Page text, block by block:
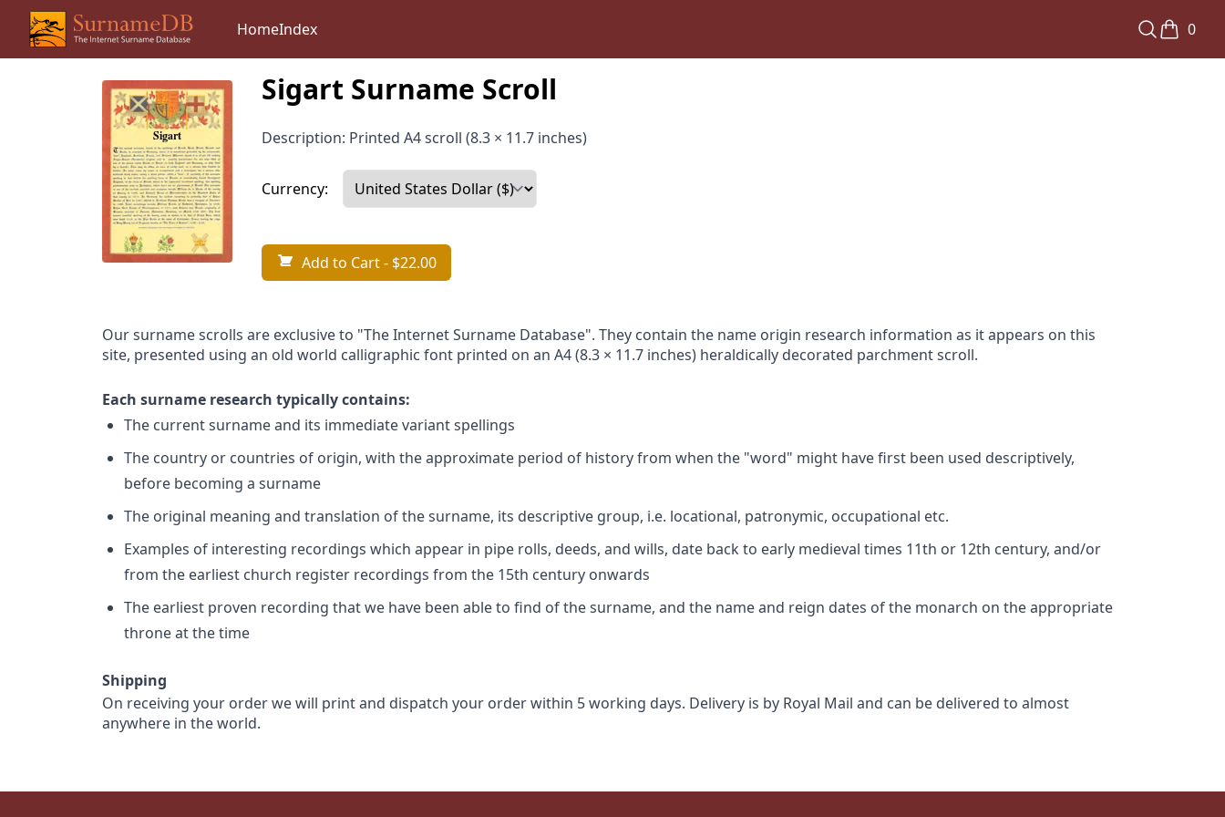
HomeIndex 0
Sigart Surname Scroll
Description: Printed A4 scroll (8.3 × 11.7 inches)
Currency:
Add to Cart- $22.00
Our surname scrolls are exclusive to "The Internet Surname Database". They contain the name origin research information as it appears on this
site, presented using an old world calligraphic font printed on an A4 (8.3 × 11.7 inches) heraldically decorated parchment scroll.
Each surname research typically contains:
The current surname and its immediate variant spellings
The country or countries of origin, with the approximate period of history from when the "word" might have first been used descriptively,
before becoming a surname
The original meaning and translation of the surname, its descriptive group, i.e. locational, patronymic, occupational etc.
Examples of interesting recordings which appear in pipe rolls, deeds, and wills, date back to early medieval times 11th or 12th century, and/or
from the earliest church register recordings from the 15th century onwards
The earliest proven recording that we have been able to find of the surname, and the name and reign dates of the monarch on the appropriate
throne at the time
Shipping
On receiving your order we will print and dispatch your order within 5 working days. Delivery is by Royal Mail and can be delivered to almost
anywhere in the world.